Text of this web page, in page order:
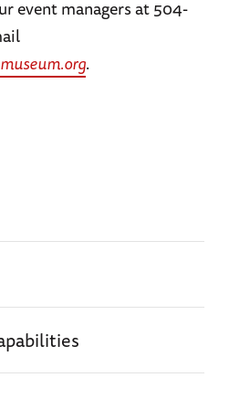
event managers at 504-
.
up to 5,000 people